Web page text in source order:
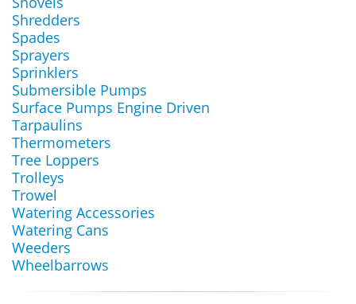
Shredders
Spades
Sprayers
Sprinklers
Submersible Pumps
Surface Pumps Engine Driven
Tarpaulins
Thermometers
Tree Loppers
Trolleys
Trowel
Watering Accessories
Watering Cans
Weeders
Wheelbarrows